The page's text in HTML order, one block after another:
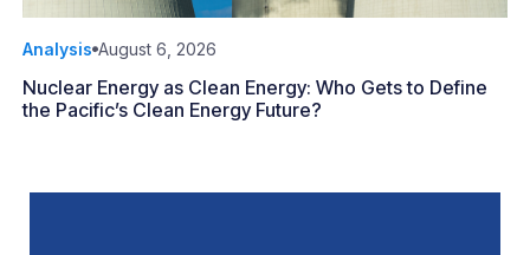
Analysis August 6, 2026
Nuclear Energy as Clean Energy: Who Gets to Define
the Pacific’s Clean Energy Future?